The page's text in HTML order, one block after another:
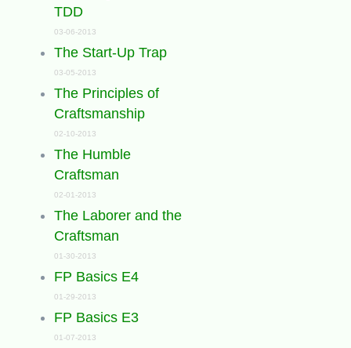
TDD
03-06-2013
The Start-Up Trap
03-05-2013
The Principles of
Craftsmanship
02-10-2013
The Humble
Craftsman
02-01-2013
The Laborer and the
Craftsman
01-30-2013
FP Basics E4
01-29-2013
FP Basics E3
01-07-2013